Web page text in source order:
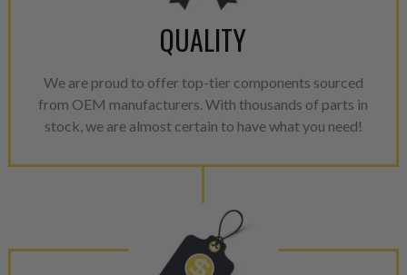
QUALITY
We are proud to offer top-tier components sourced
from OEM manufacturers. With thousands of parts in
stock, we are almost certain to have what you need!